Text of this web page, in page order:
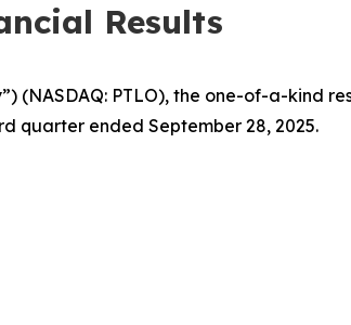
Results
(NASDAQ: PTLO), the one-of-a-kind
quarter ended September 28, 2025.